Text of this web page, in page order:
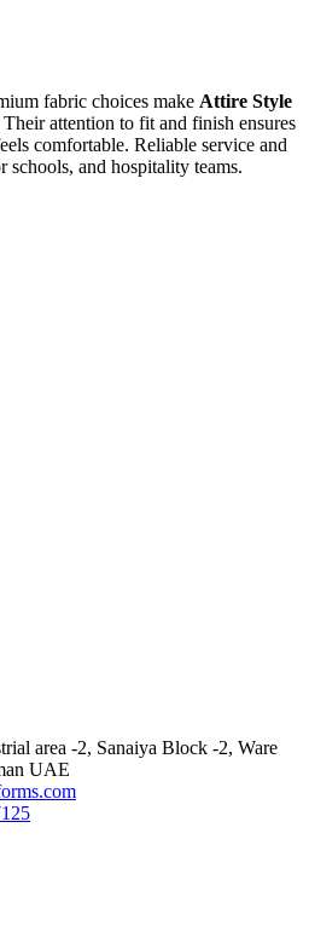
fabric choices make Attire Style
attention to fit and finish ensures
comfortable. Reliable service and
and hospitality teams.
area -2, Sanaiya Block -2, Ware
UAE